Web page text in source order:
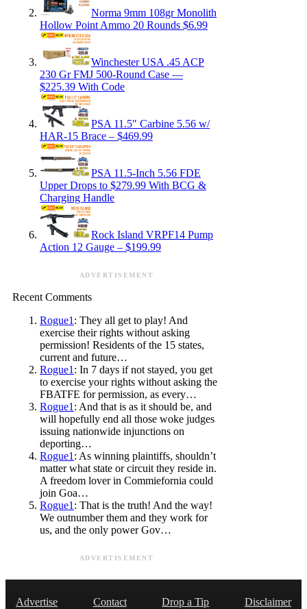
Norma 9mm 108gr Monolith
Hollow Point Ammo 20 Rounds $6.99
Winchester USA .45 ACP
230 Gr FMJ 500-Round Case —
$225.39 With Code
PSA 11.5″ Carbine 5.56 w/
HAR-15 Brace – $469.99
PSA 11.5-Inch 5.56 FDE
Upper Drops to $279.99 With BCG &
Charging Handle
Rock Island VRPF14 Pump
Action 12 Gauge – $199.99
ADVERTISEMENT
Recent Comments
Rogue1 : They all get to play! And
exercise their rights without asking
permission! Residents of the 15 states,
current and future…
Rogue1 : In 7 days if not stayed, you get
to exercise your rights without asking the
FBATFE for permission, as every…
Rogue1 : And that is as it should be, and
will hopefully end all those woke judges
issuing nationwide injunctions on
deporting…
Rogue1 : As winning plaintiffs, shouldn’t
matter what state or circuit they reside in.
A freedom lover in Commiefornia could
join Goa…
Rogue1 : That is the truth! And the way!
We outnumber them and they work for
us, and the only power Gov…
ADVERTISEMENT
Advertise Contact Drop a Tip
Disclaimer